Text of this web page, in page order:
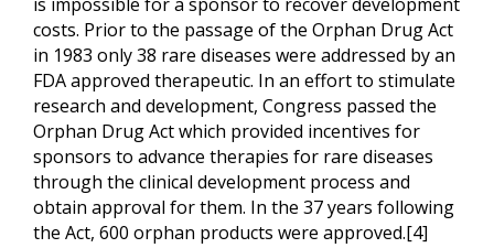
costs. Prior to the passage of the Orphan Drug Act
in 1983 only 38 rare diseases were addressed by an
FDA approved therapeutic. In an effort to stimulate
research and development, Congress passed the
Orphan Drug Act which provided incentives for
sponsors to advance therapies for rare diseases
through the clinical development process and
obtain approval for them. In the 37 years following
the Act, 600 orphan products were approved.[4]